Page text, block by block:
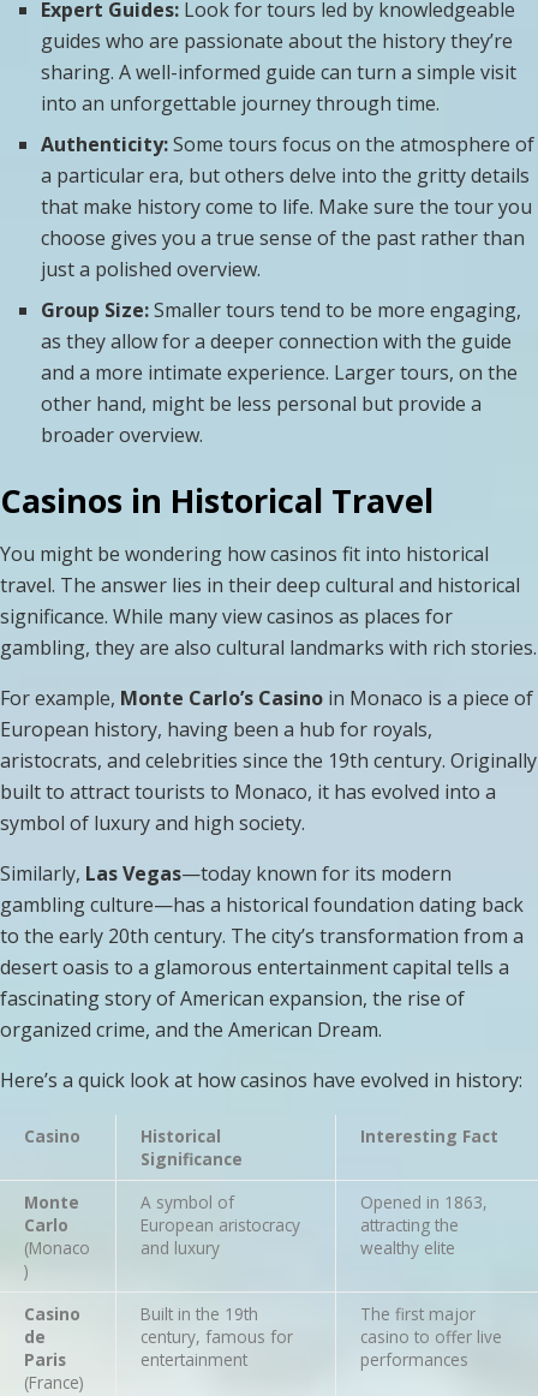
Expert Guides: Look for tours led by knowledgeable
guides who are passionate about the history they’re
sharing. A well-informed guide can turn a simple visit
into an unforgettable journey through time.
Authenticity:Some tours focus on the atmosphere of
a particular era, but others delve into the gritty details
that make history come to life. Make sure the tour you
choose gives you a true sense of the past rather than
just a polished overview.
Group Size:Smaller tours tend to be more engaging,
as they allow for a deeper connection with the guide
and a more intimate experience. Larger tours, on the
other hand, might be less personal but provide a
broader overview.
Casinos in Historical Travel
You might be wondering how casinos fit into historical
travel. The answer lies in their deep cultural and historical
significance. While many view casinos as places for
gambling, they are also cultural landmarks with rich stories.
For example, Monte Carlo’s Casino in Monaco is a piece of
European history, having been a hub for royals,
aristocrats, and celebrities since the 19th century. Originally
built to attract tourists to Monaco, it has evolved into a
symbol of luxury and high society.
Similarly, Las Vegas—today known for its modern
gambling culture—has a historical foundation dating back
to the early 20th century. The city’s transformation from a
desert oasis to a glamorous entertainment capital tells a
fascinating story of American expansion, the rise of
organized crime, and the American Dream.
Here’s a quick look at how casinos have evolved in history:
Casino
Historical
Significance
Interesting Fact
Monte
Carlo
(Monaco
)
A symbol of
European aristocracy
and luxury
Opened in 1863,
attracting the
wealthy elite
Casino
de
Paris
(France)
Built in the 19th
century, famous for
entertainment
The first major
casino to offer live
performances